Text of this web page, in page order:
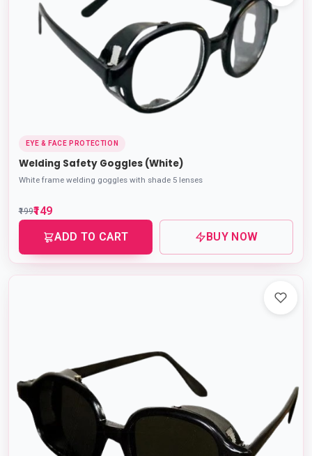
EYE & FACE PROTECTION
Welding Safety Goggles (White)
White frame welding goggles with shade 5 lenses
₹199₹149
ADD TO CART
BUY NOW